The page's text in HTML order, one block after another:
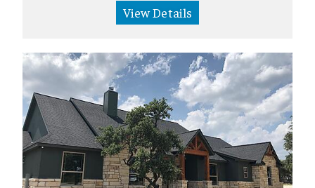
View Details